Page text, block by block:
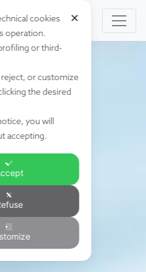
✕
cookies
operation.
or third-
reject, or customize
the desired
you will
accepting.